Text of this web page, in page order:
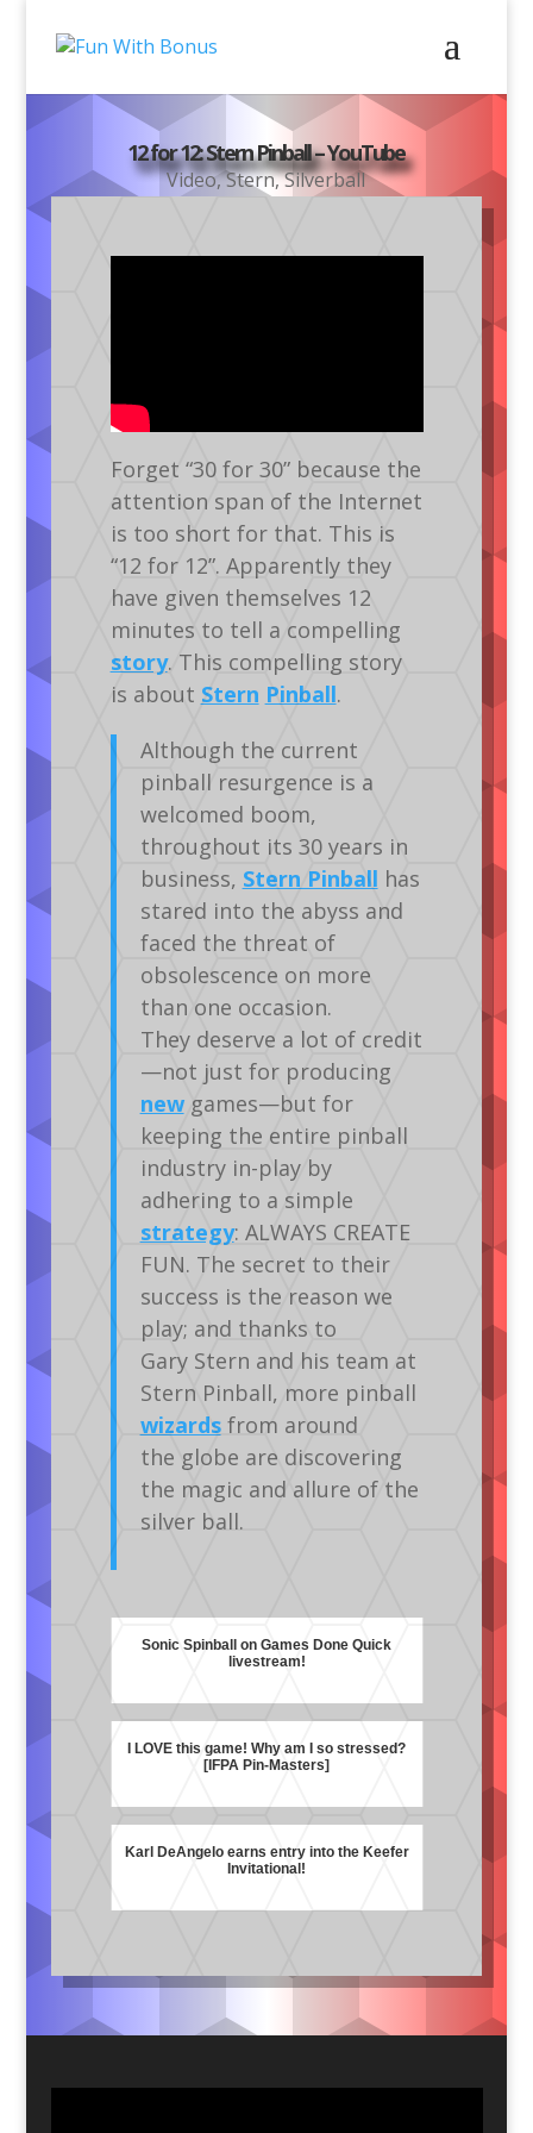
12 for 12: Stern Pinball – YouTube
Video,Stern,Silverball
Forget “30 for 30” because the
attention span of the Internet
is too short for that. This is
“12 for 12”. Apparently they
have given themselves 12
minutes to tell a compelling
story. This compelling story
is about Stern Pinball.
Although the current
pinball resurgence is a
welcomed boom,
throughout its 30 years in
business, Stern Pinball has
stared into the abyss and
faced the threat of
obsolescence on more
than one occasion.
They deserve a lot of credit
—not just for producing
newgames—but for
keeping the entire pinball
industry in-play by
adhering to a simple
strategy: ALWAYS CREATE
FUN. The secret to their
success is the reason we
play; and thanks to
Gary Stern and his team at
Stern Pinball, more pinball
wizardsfrom around
the globe are discovering
the magic and allure of the
silver ball.
Sonic Spinball on Games Done Quick
livestream!
I LOVE this game! Why am I so stressed?
[IFPA Pin-Masters]
Karl DeAngelo earns entry into the Keefer
Invitational!